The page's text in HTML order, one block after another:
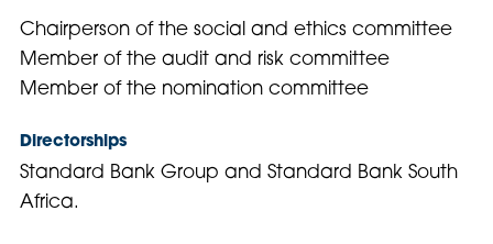
Chairperson of the social and ethics committee
Member of the audit and risk committee
Member of the nomination committee
Directorships
Standard Bank Group and Standard Bank South
Africa.